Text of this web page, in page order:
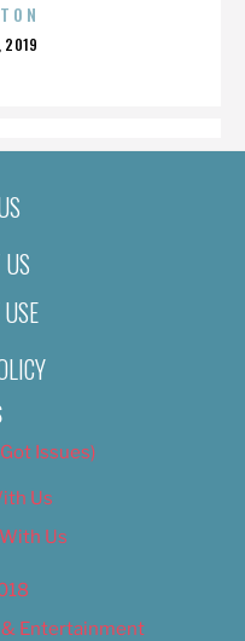
2019
Issues)
Us
Us
Entertainment